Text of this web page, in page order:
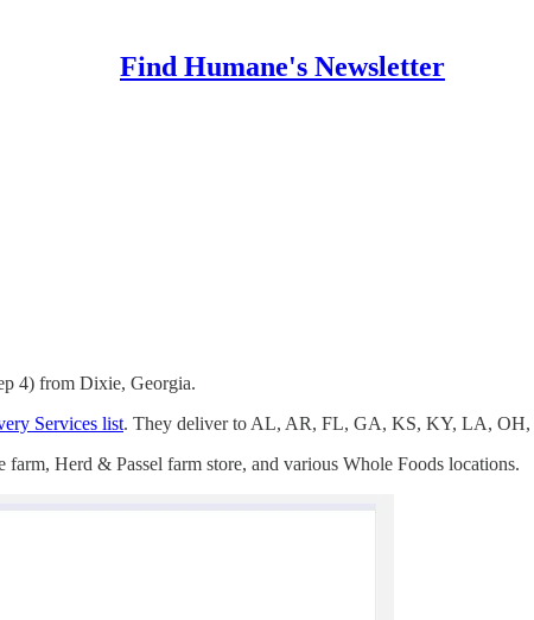
Find Humane's Newsletter
4) from Dixie, Georgia.
Services list. They deliver to AL, AR, FL, GA, KS, KY, LA, OH,
Herd & Passel farm store, and various Whole Foods locations.